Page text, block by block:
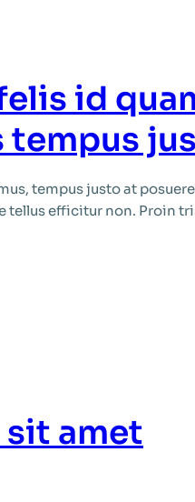
id
tempus
tempus justo at
tellus efficitur non. Proin
sit amet